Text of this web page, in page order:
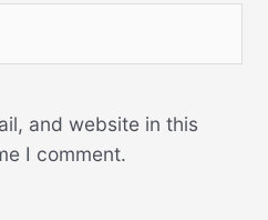
and website in this
I comment.